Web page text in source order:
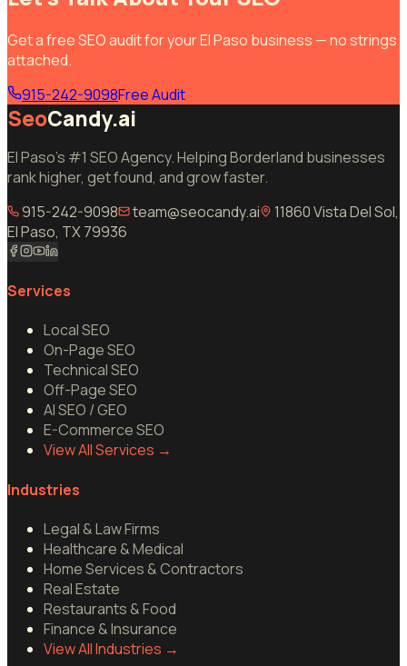
Get a free SEO audit for your El Paso business — no strings
attached.
915-242-9098Free Audit
SeoCandy.ai
El Paso's #1 SEO Agency. Helping Borderland businesses
rank higher, get found, and grow faster.
915-242-9098
team@seocandy.ai
11860 Vista Del Sol,
El Paso, TX 79936
Services
Local SEO
On-Page SEO
Technical SEO
Off-Page SEO
AI SEO / GEO
E-Commerce SEO
View All Services →
Industries
Legal & Law Firms
Healthcare & Medical
Home Services & Contractors
Real Estate
Restaurants & Food
Finance & Insurance
View All Industries →